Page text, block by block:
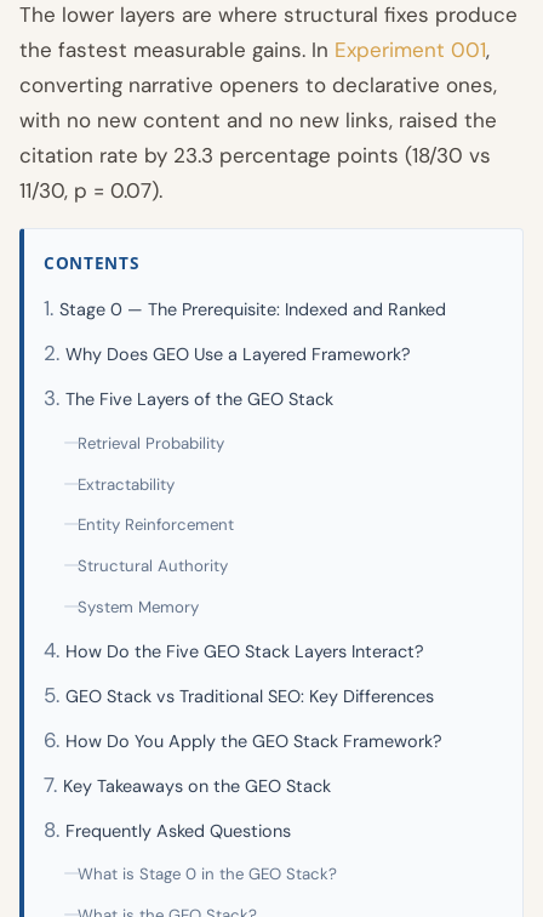
The lower layers are where structural fixes produce
the fastest measurable gains. In Experiment 001,
converting narrative openers to declarative ones,
with no new content and no new links, raised the
citation rate by 23.3 percentage points (18/30 vs
11/30, p = 0.07).
CONTENTS
Stage 0 — The Prerequisite: Indexed and Ranked
Why Does GEO Use a Layered Framework?
The Five Layers of the GEO Stack
Retrieval Probability
Extractability
Entity Reinforcement
Structural Authority
System Memory
How Do the Five GEO Stack Layers Interact?
GEO Stack vs Traditional SEO: Key Differences
How Do You Apply the GEO Stack Framework?
Key Takeaways on the GEO Stack
Frequently Asked Questions
What is Stage 0 in the GEO Stack?